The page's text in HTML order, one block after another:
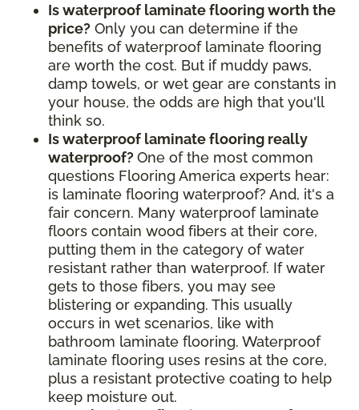
Is waterproof laminate flooring worth the
price? Only you can determine if the
benefits of waterproof laminate flooring
are worth the cost. But if muddy paws,
damp towels, or wet gear are constants in
your house, the odds are high that you'll
think so.
Is waterproof laminate flooring really
waterproof? One of the most common
questions Flooring America experts hear:
is laminate flooring waterproof? And, it's a
fair concern. Many waterproof laminate
floors contain wood fibers at their core,
putting them in the category of water
resistant rather than waterproof. If water
gets to those fibers, you may see
blistering or expanding. This usually
occurs in wet scenarios, like with
bathroom laminate flooring. Waterproof
laminate flooring uses resins at the core,
plus a resistant protective coating to help
keep moisture out.